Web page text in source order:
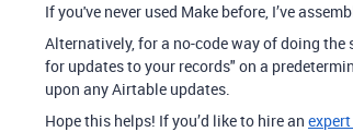
If you've never used Make before, I’ve
Alternatively, for a no-code way of doing the
for updates to your records" on a
upon any Airtable updates.
Hope this helps! If you’d like to hire an